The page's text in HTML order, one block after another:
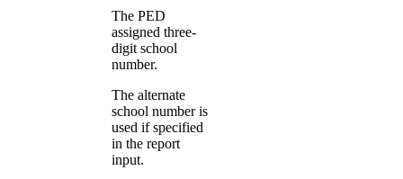
The PED
assigned three-
digit school
number.
The alternate
school number is
used if specified
in the report
input.